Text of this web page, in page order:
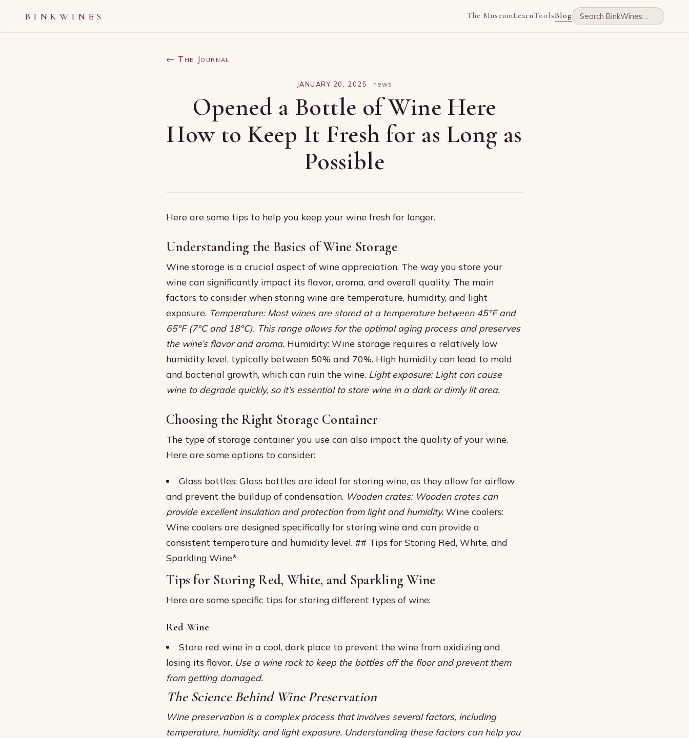
BINKWINES The MuseumLearnToolsBlog
← The Journal
JANUARY 20, 2025 ·news
Opened a Bottle of Wine Here
How to Keep It Fresh for as Long as
Possible
Here are some tips to help you keep your wine fresh for longer.
Understanding the Basics of Wine Storage
Wine storage is a crucial aspect of wine appreciation. The way you store your
wine can significantly impact its flavor, aroma, and overall quality. The main
factors to consider when storing wine are temperature, humidity, and light
exposure. Temperature: Most wines are stored at a temperature between 45°F and
65°F (7°C and 18°C). This range allows for the optimal aging process and preserves
the wine’s flavor and aroma. Humidity: Wine storage requires a relatively low
humidity level, typically between 50% and 70%. High humidity can lead to mold
and bacterial growth, which can ruin the wine. Light exposure: Light can cause
wine to degrade quickly, so it’s essential to store wine in a dark or dimly lit area.
Choosing the Right Storage Container
The type of storage container you use can also impact the quality of your wine.
Here are some options to consider:
Glass bottles: Glass bottles are ideal for storing wine, as they allow for airflow
and prevent the buildup of condensation. Wooden crates: Wooden crates can
provide excellent insulation and protection from light and humidity. Wine coolers:
Wine coolers are designed specifically for storing wine and can provide a
consistent temperature and humidity level. ## Tips for Storing Red, White, and
Sparkling Wine*
Tips for Storing Red, White, and Sparkling Wine
Here are some specific tips for storing different types of wine:
Red Wine
Store red wine in a cool, dark place to prevent the wine from oxidizing and
losing its flavor. Use a wine rack to keep the bottles off the floor and prevent them
from getting damaged.
The Science Behind Wine Preservation
Wine preservation is a complex process that involves several factors, including
temperature, humidity, and light exposure. Understanding these factors can help you